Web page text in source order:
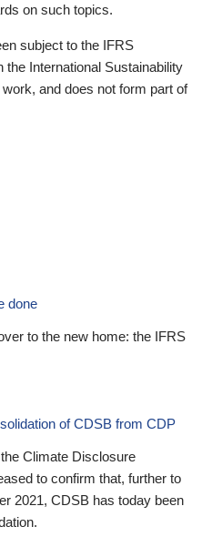
on such topics.
subject to the IFRS
the International Sustainability
and does not form part of
done
to the new home: the IFRS
of CDSB from CDP
Climate Disclosure
to confirm that, further to
2021, CDSB has today been